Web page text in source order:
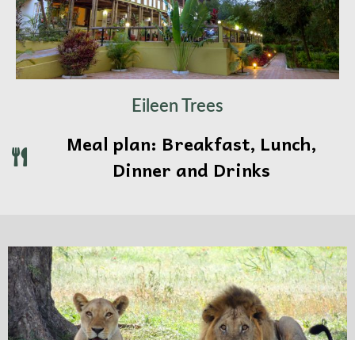
Eileen Trees
Meal plan: Breakfast, Lunch,
Dinner and Drinks